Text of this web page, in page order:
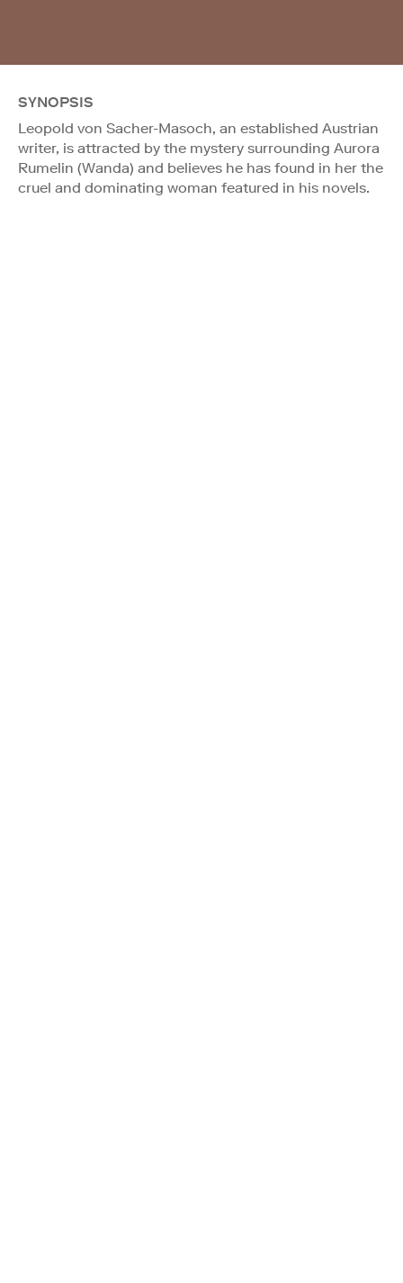
SYNOPSIS
Leopold von Sacher-Masoch, an established Austrian
writer, is attracted by the mystery surrounding Aurora
Rumelin (Wanda) and believes he has found in her the
cruel and dominating woman featured in his novels.